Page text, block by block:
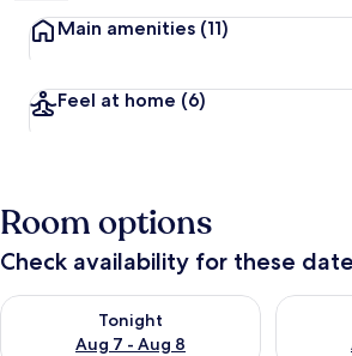
Main amenities (11)
Feel at home (6)
Room options
Check availability for these
Tonight
Aug 7 - Aug 8
Check availability for tonight Aug 7 - Aug
Check